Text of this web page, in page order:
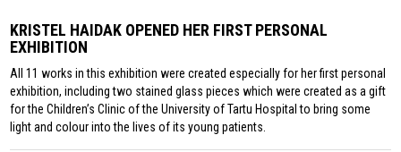
KRISTEL HAIDAK OPENED HER FIRST PERSONAL
EXHIBITION
All 11 works in this exhibition were created especially for her first personal
exhibition, including two stained glass pieces which were created as a gift
for the Children’s Clinic of the University of Tartu Hospital to bring some
light and colour into the lives of its young patients.